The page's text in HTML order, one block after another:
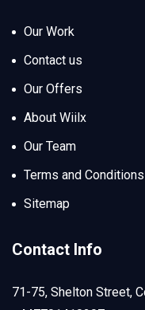
Our Work
Contact us
Our Offers
About Wiilx
Our Team
Terms and Conditions
Sitemap
Contact Info
71-75, Shelton Street,